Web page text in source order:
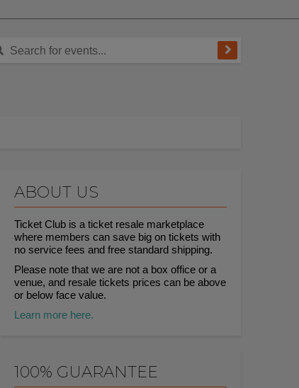
ABOUT US
Ticket Club is a ticket resale marketplace
where members can save big on tickets with
no service fees and free standard shipping.
Please note that we are not a box office or a
venue, and resale tickets prices can be above
or below face value.
Learn more here.
100% GUARANTEE